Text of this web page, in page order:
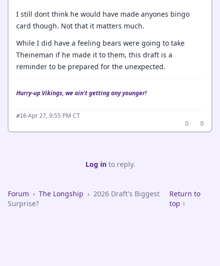
I still dont think he would have made anyones bingo
card though. Not that it matters much.
While I did have a feeling bears were going to take
Theineman if he made it to them, this draft is a
reminder to be prepared for the unexpected.
Hurry-up Vikings, we ain't getting any younger!
#16·Apr 27, 9:55 PM CT
0
0
Log into reply.
Forum › The Longship › 2026 Draft's Biggest
Surprise?
Return to
top ↑